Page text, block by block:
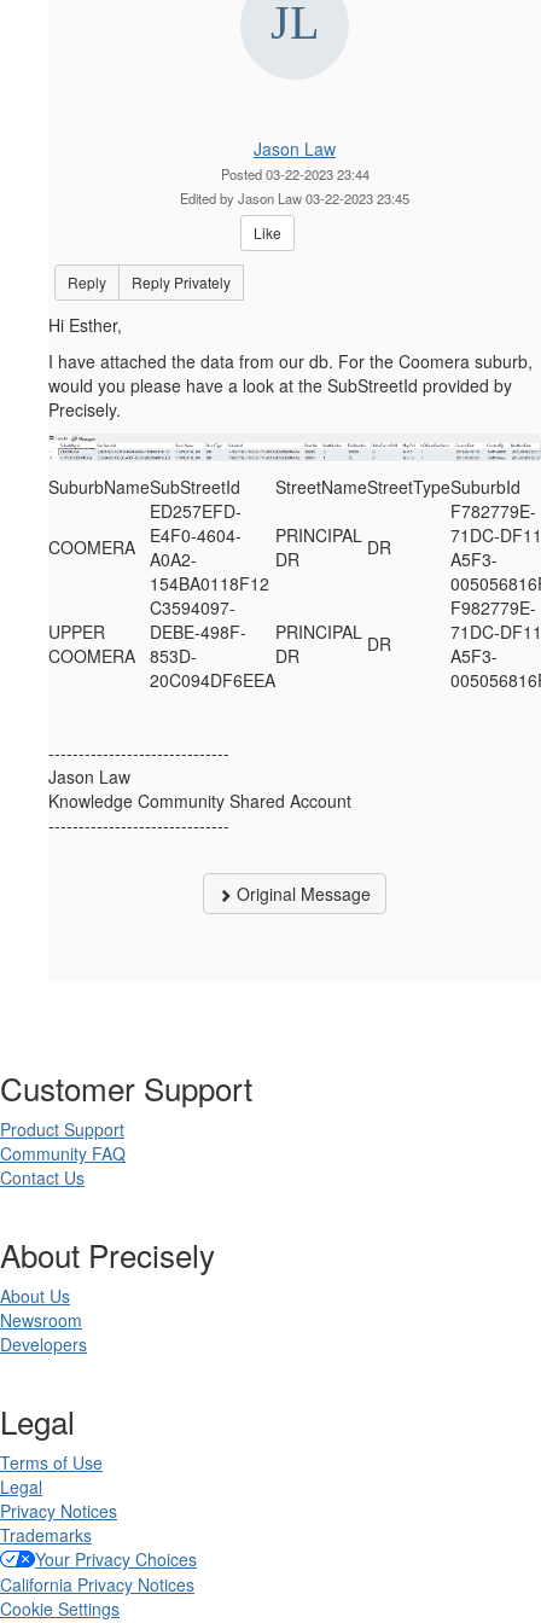
Jason Law
Posted 03-22-2023 23:44
Edited by Jason Law 03-22-2023 23:45
Like
Reply Reply Privately
Hi Esther,
I have attached the data from our db. For the Coomera suburb,
would you please have a look at the SubStreetId provided by
Precisely.
SuburbNameSubStreetId StreetNameStreetTypeSuburbId
COOMERA
ED257EFD-
E4F0-4604-
A0A2-
154BA0118F12
PRINCIPAL
DR
DR
F782779E-
71DC-
A5F3-
UPPER
COOMERA
C3594097-
DEBE-498F-
853D-
20C094DF6EEA
PRINCIPAL
DR
DR
F982779E-
71DC-
A5F3-
------------------------------
Jason Law
Knowledge Community Shared Account
------------------------------
Original Message
Customer Support
Product Support
Community FAQ
Contact Us
About Precisely
About Us
Newsroom
Developers
Legal
Terms of Use
Legal
Privacy Notices
Trademarks
Your Privacy Choices
California Privacy Notices
Cookie Settings